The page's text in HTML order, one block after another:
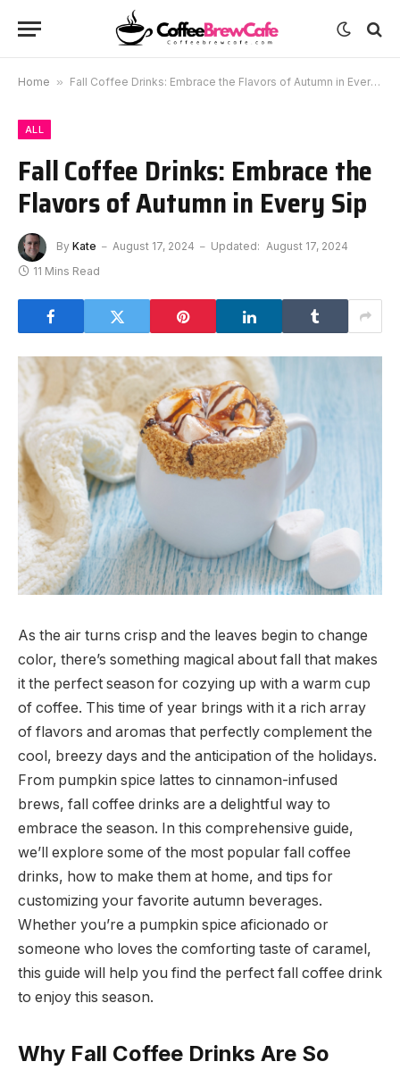
Home » Fall Coffee Drinks: Embrace the Flavors of Autumn in Every Sip
ALL
Fall Coffee Drinks: Embrace the
Flavors of Autumn in Every Sip
By Kate August 17, 2024 Updated: August 17, 2024
11 Mins Read
As the air turns crisp and the leaves begin to change
color, there’s something magical about fall that makes
it the perfect season for cozying up with a warm cup
of coffee. This time of year brings with it a rich array
of flavors and aromas that perfectly complement the
cool, breezy days and the anticipation of the holidays.
From pumpkin spice lattes to cinnamon-infused
brews, fall coffee drinks are a delightful way to
embrace the season. In this comprehensive guide,
we’ll explore some of the most popular fall coffee
drinks, how to make them at home, and tips for
customizing your favorite autumn beverages.
Whether you’re a pumpkin spice aficionado or
someone who loves the comforting taste of caramel,
this guide will help you find the perfect fall coffee drink
to enjoy this season.
Why Fall Coffee Drinks Are So